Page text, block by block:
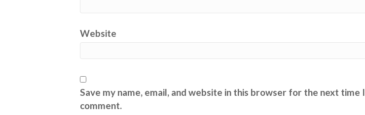
Website
Save my name, email, and website in this browser for the next time I
comment.